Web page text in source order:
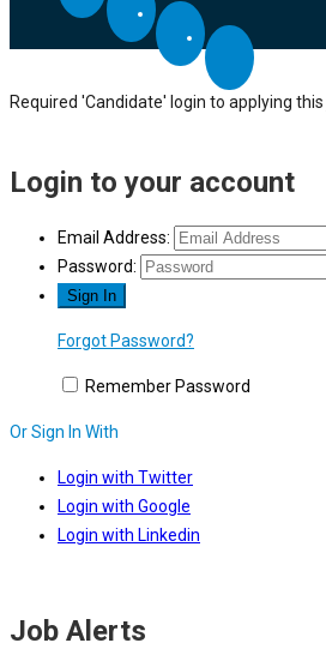
Required 'Candidate' login to applying this
Login to your account
Email Address:
Password:
Forgot Password?
Remember Password
Or Sign In With
Login with Twitter
Login with Google
Login with Linkedin
Job Alerts